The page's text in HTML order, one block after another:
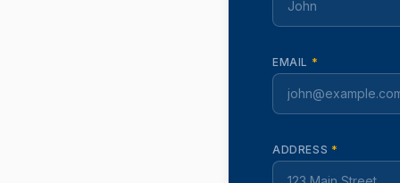
EMAIL *
ADDRESS *